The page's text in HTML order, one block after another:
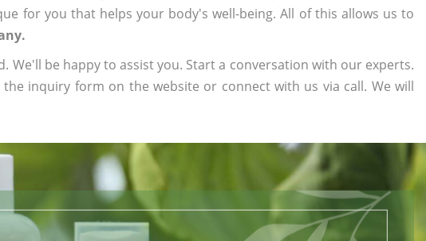
for you that helps your body's well-being. All of this allows us to
be happy to assist you. Start a conversation with our experts.
the inquiry form on the website or connect with us via call. We will